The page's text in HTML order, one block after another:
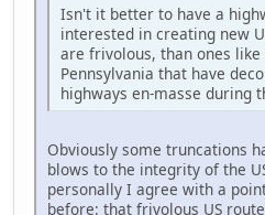
Isn't it better to have a
interested in creating new
are frivolous, than ones
Pennsylvania that have
highways en-masse during
Obviously some truncations
blows to the integrity of the
personally I agree with a
before: that frivolous US